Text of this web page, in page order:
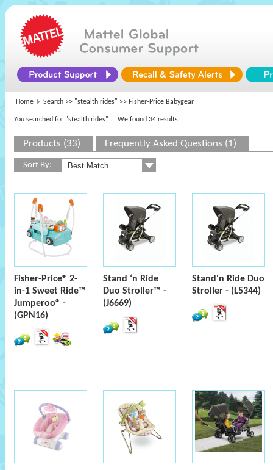
Home Search >> "stealth rides" >> Fisher-Price Babygear
You searched for "stealth rides" ... We found 34 results
Products (33) Frequently Asked Questions (1)
Sort By:
Fisher-Price® 2-
in-1 Sweet Ride™
Jumperoo® -
(GPN16)
Stand ‘n Ride
Duo Stroller™ -
(J6669)
Stand'n Ride Duo
Stroller - (L5344)